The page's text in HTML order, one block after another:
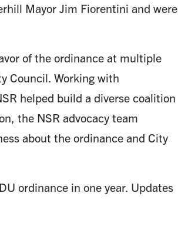
Mayor Jim Fiorentini and were
of the ordinance at multiple
Council. Working with
helped build a diverse coalition
the NSR advocacy team
about the ordinance and City
ordinance in one year. Updates